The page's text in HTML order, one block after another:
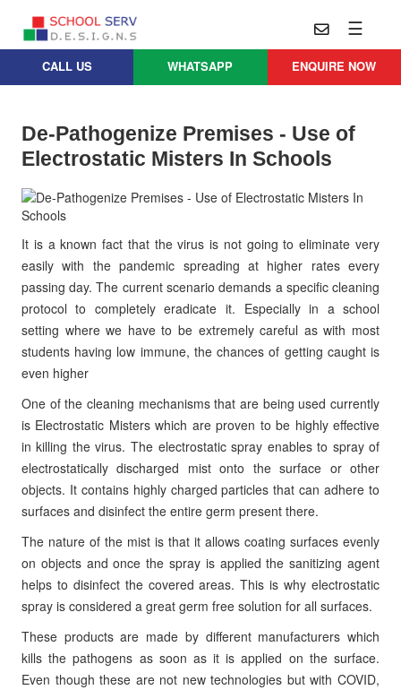
☰
Practice
Architecture
Design
Leadership
Design
Thoughts
Careers
Contact
Us
Services
School
Planning
Architects
School
Interior
Design
School
Project
Management
School
Parent
Company
Whatsapp
services@schoolserv.in
CALL US WHATSAPP ENQUIRE NOW
De-Pathogenize Premises - Use of
Electrostatic Misters In Schools
It is a known fact that the virus is not going to eliminate very
easily with the pandemic spreading at higher rates every
passing day. The current scenario demands a specific cleaning
protocol to completely eradicate it. Especially in a school
setting where we have to be extremely careful as with most
students having low immune, the chances of getting caught is
even higher
One of the cleaning mechanisms that are being used currently
is Electrostatic Misters which are proven to be highly effective
in killing the virus. The electrostatic spray enables to spray of
electrostatically discharged mist onto the surface or other
objects. It contains highly charged particles that can adhere to
surfaces and disinfect the entire germ present there.
The nature of the mist is that it allows coating surfaces evenly
on objects and once the spray is applied the sanitizing agent
helps to disinfect the covered areas. This is why electrostatic
spray is considered a great germ free solution for all surfaces.
These products are made by different manufacturers which
kills the pathogens as soon as it is applied on the surface.
Even though these are not new technologies but with COVID,